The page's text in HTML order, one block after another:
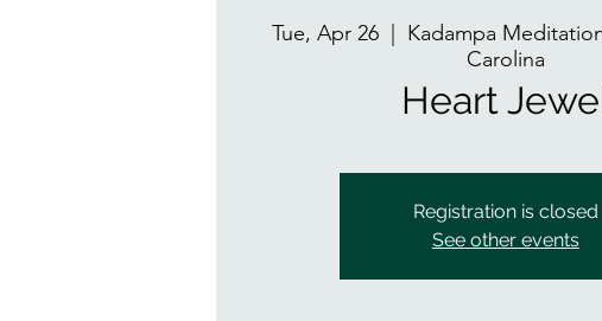
Tue, Apr 26
  |
Kadampa
Carolina
Heart
Registration is closed
See other events